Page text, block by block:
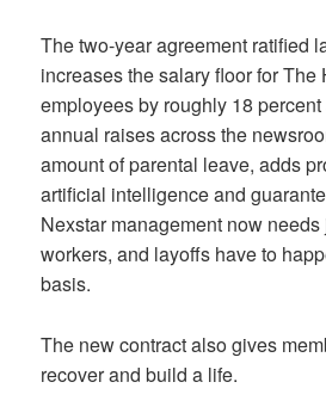
The two-year agreement ratified
increases the salary floor for The
employees by roughly 18
annual raises across the
amount of parental leave, adds
artificial intelligence and
Nexstar management now
workers, and layoffs have to
basis.
The new contract also gives
recover and build a life.